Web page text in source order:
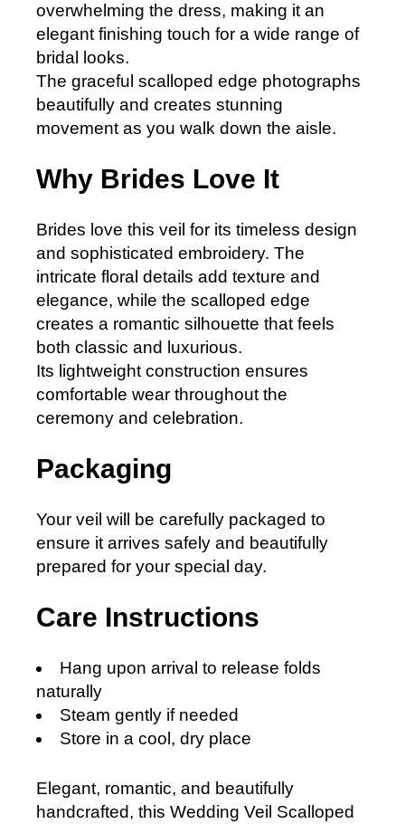
overwhelming the dress, making it an
elegant finishing touch for a wide range of
bridal looks.
The graceful scalloped edge photographs
beautifully and creates stunning
movement as you walk down the aisle.
Why Brides Love It
Brides love this veil for its timeless design
and sophisticated embroidery. The
intricate floral details add texture and
elegance, while the scalloped edge
creates a romantic silhouette that feels
both classic and luxurious.
Its lightweight construction ensures
comfortable wear throughout the
ceremony and celebration.
Packaging
Your veil will be carefully packaged to
ensure it arrives safely and beautifully
prepared for your special day.
Care Instructions
Hang upon arrival to release folds
naturally
Steam gently if needed
Store in a cool, dry place
Elegant, romantic, and beautifully
handcrafted, this Wedding Veil Scalloped